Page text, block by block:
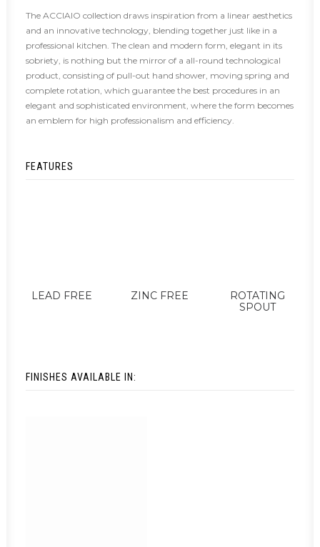
FINISHES AVAILABLE IN:
The ACCIAIO collection draws inspiration from a linear aesthetics
and an innovative technology, blending together just like in a
professional kitchen. The clean and modern form, elegant in its
sobriety, is nothing but the mirror of a all-round technological
product, consisting of pull-out hand shower, moving spring and
complete rotation, which guarantee the best procedures in an
elegant and sophisticated environment, where the form becomes
an emblem for high professionalism and efficiency.
FEATURES
LEAD FREE ZINC FREE
ROTATING
SPOUT